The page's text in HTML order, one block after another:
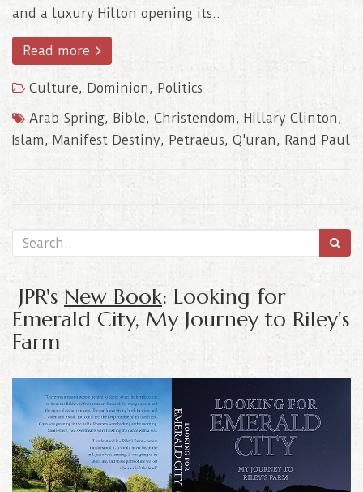
and a luxury Hilton opening its..
Read more
Culture, Dominion, Politics
Arab Spring, Bible, Christendom, Hillary Clinton,
Islam, Manifest Destiny, Petraeus, Q'uran, Rand Paul
JPR's New Book: Looking for
Emerald City, My Journey to Riley's
Farm